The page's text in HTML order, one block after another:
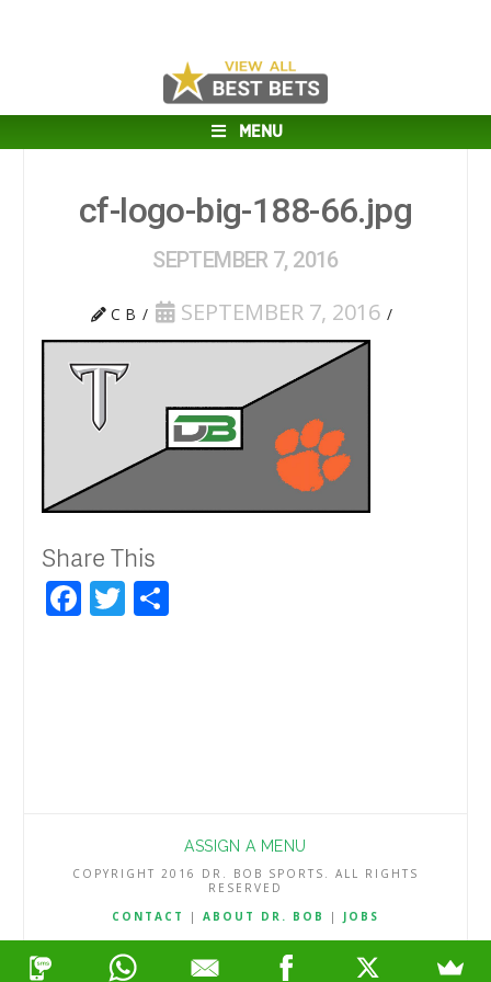
MENU
cf-logo-big-188-66.jpg
SEPTEMBER 7, 2016
C B SEPTEMBER 7, 2016
Share This
Facebook
Twitter
ASSIGN A MENU
COPYRIGHT 2016 DR. BOB SPORTS. ALL RIGHTS
RESERVED
CONTACT
| ABOUT DR. BOB | JOBS
TERMS & CONDITIONS|PRIVACY & REFUND POLICY